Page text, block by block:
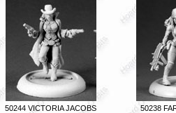
50244 VICTORIA JACOBS
50238